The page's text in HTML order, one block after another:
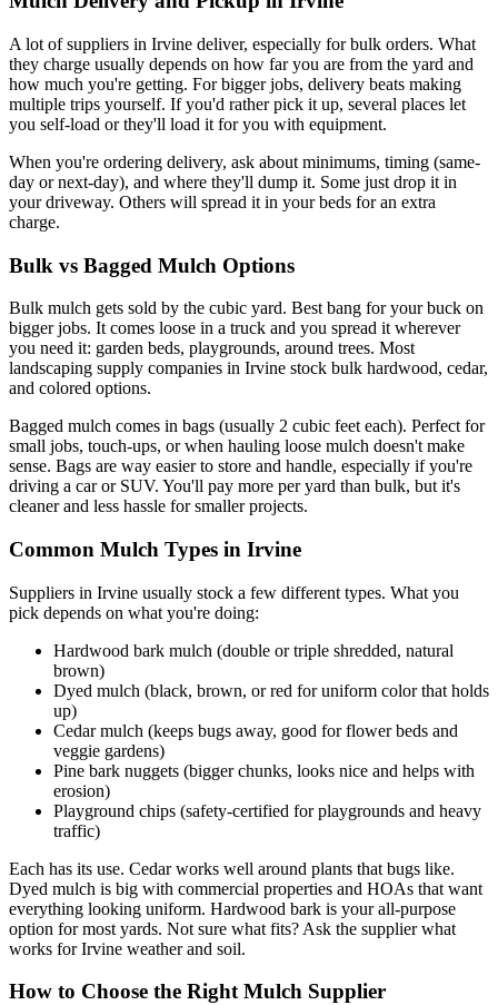
A lot of suppliers in Irvine deliver, especially for bulk orders. What
they charge usually depends on how far you are from the yard and
how much you're getting. For bigger jobs, delivery beats making
multiple trips yourself. If you'd rather pick it up, several places let
you self-load or they'll load it for you with equipment.
When you're ordering delivery, ask about minimums, timing (same-
day or next-day), and where they'll dump it. Some just drop it in
your driveway. Others will spread it in your beds for an extra
charge.
Bulk vs Bagged Mulch Options
Bulk mulch gets sold by the cubic yard. Best bang for your buck on
bigger jobs. It comes loose in a truck and you spread it wherever
you need it: garden beds, playgrounds, around trees. Most
landscaping supply companies in Irvine stock bulk hardwood, cedar,
and colored options.
Bagged mulch comes in bags (usually 2 cubic feet each). Perfect for
small jobs, touch-ups, or when hauling loose mulch doesn't make
sense. Bags are way easier to store and handle, especially if you're
driving a car or SUV. You'll pay more per yard than bulk, but it's
cleaner and less hassle for smaller projects.
Common Mulch Types in Irvine
Suppliers in Irvine usually stock a few different types. What you
pick depends on what you're doing:
Hardwood bark mulch (double or triple shredded, natural
brown)
Dyed mulch (black, brown, or red for uniform color that holds
up)
Cedar mulch (keeps bugs away, good for flower beds and
veggie gardens)
Pine bark nuggets (bigger chunks, looks nice and helps with
erosion)
Playground chips (safety-certified for playgrounds and heavy
traffic)
Each has its use. Cedar works well around plants that bugs like.
Dyed mulch is big with commercial properties and HOAs that want
everything looking uniform. Hardwood bark is your all-purpose
option for most yards. Not sure what fits? Ask the supplier what
works for Irvine weather and soil.
How to Choose the Right Mulch Supplier